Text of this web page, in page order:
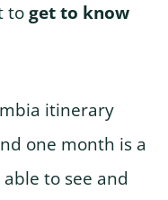
toget to know
itinerary
one month is a
to see and